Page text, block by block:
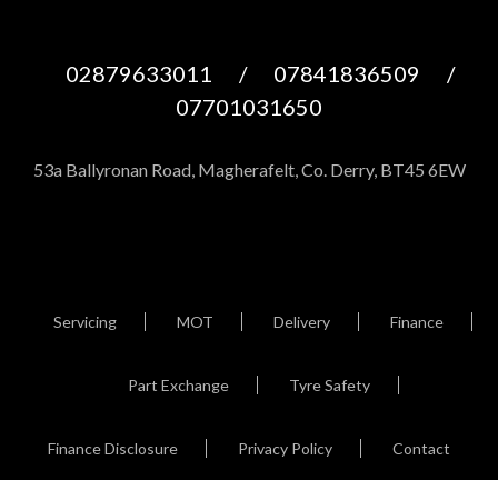
02879633011 / 07841836509
/
07701031650
53a Ballyronan Road, Magherafelt, Co. Derry, BT45 6EW
Servicing MOT Delivery Finance
Part Exchange Tyre Safety
Finance Disclosure Privacy Policy Contact